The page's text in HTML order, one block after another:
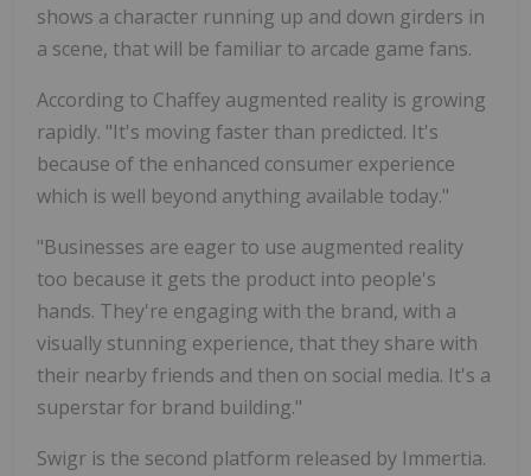
shows a character running up and down girders in
a scene, that will be familiar to arcade game fans.
According to Chaffey augmented reality is growing
rapidly. "It's moving faster than predicted. It's
because of the enhanced consumer experience
which is well beyond anything available today."
"Businesses are eager to use augmented reality
too because it gets the product into people's
hands. They're engaging with the brand, with a
visually stunning experience, that they share with
their nearby friends and then on social media. It's a
superstar for brand building."
Swigr is the second platform released by Immertia.